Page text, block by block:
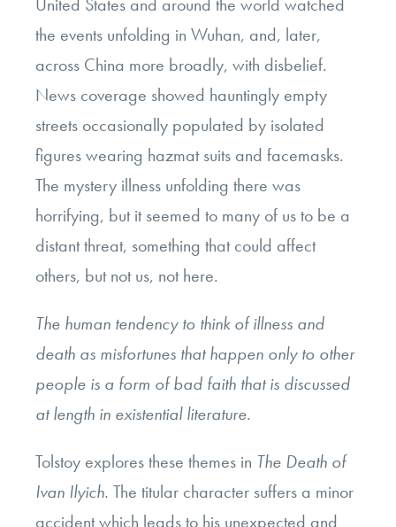
United States and around the world watched
the events unfolding in Wuhan, and, later,
across China more broadly, with disbelief.
News coverage showed hauntingly empty
streets occasionally populated by isolated
figures wearing hazmat suits and facemasks.
The mystery illness unfolding there was
horrifying, but it seemed to many of us to be a
distant threat, something that could affect
others, but not us, not here.
The human tendency to think of illness and
death as misfortunes that happen only to other
people is a form of bad faith that is discussed
at length in existential literature.
Tolstoy explores these themes in The Death of
Ivan Ilyich. The titular character suffers a minor
accident which leads to his unexpected and